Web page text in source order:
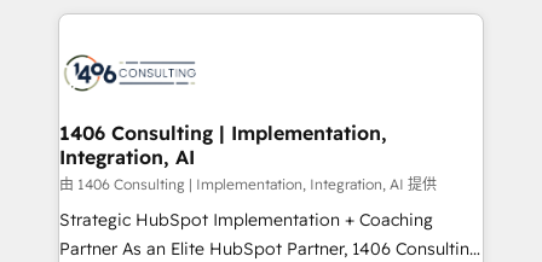
ンツとサイト構造を最適化。 🏆 なぜ100incを選ぶの
か？ ✓ HubSpot Eliteパートナー認定 ✓ HubSpotアワ
ード受賞・HUGリーダー ✓ ISO27001:2022 /
HubSpot大百科 出版 CRM・AI活用に関するご相談、現
状整理の壁打ちなど、構想段階からお気軽にお問い合わ
せください。
digital solutions on the market, ranging from CRM
marketing automation to online and offline sales
allowing companies to optimize processes and meet
the needs of the customer. We are part of Impresoft
Group, a group of specialized and complementary
companies that divide their offer into 4
Competence Centers: Smart Manufacturing,
1406 Consulting | Implementation,
Integration, AI
由 1406 Consulting | Implementation, Integration, AI 提供
Strategic HubSpot Implementation + Coaching
Partner As an Elite HubSpot Partner, 1406 Consulting